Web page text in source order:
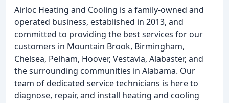
Airloc Heating and Cooling is a family-owned and
operated business, established in 2013, and
committed to providing the best services for our
customers in Mountain Brook, Birmingham,
Chelsea, Pelham, Hoover, Vestavia, Alabaster, and
the surrounding communities in Alabama. Our
team of dedicated service technicians is here to
diagnose, repair, and install heating and cooling